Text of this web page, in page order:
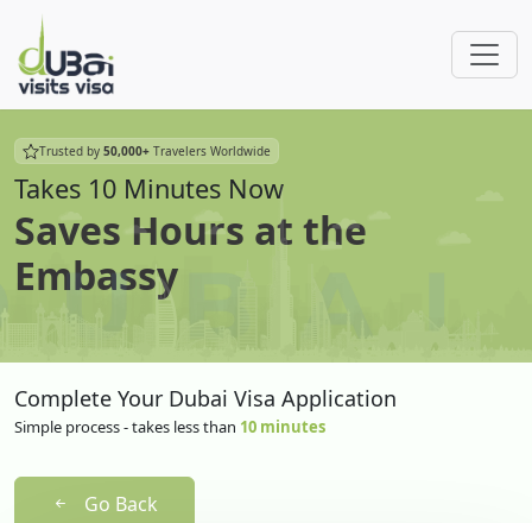
Trusted by 50,000+ Travelers Worldwide
Takes 10 Minutes Now
Saves Hours at the
Embassy
Complete Your Dubai Visa Application
Simple process - takes less than 10 minutes
Go Back